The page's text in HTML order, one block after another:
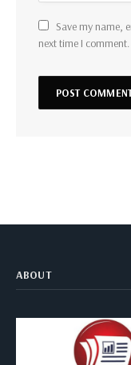
Save my name,
next time I comment.
ABOUT